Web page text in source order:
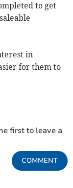
to get
in
for them to
first to leave a
COMMENT